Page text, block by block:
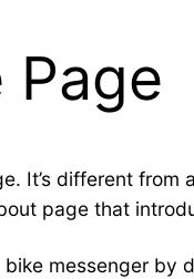
Page
It’s different
page that
bike messenger